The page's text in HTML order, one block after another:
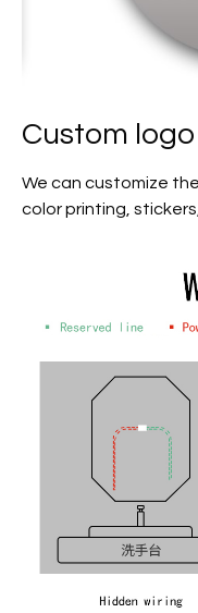
Custom logo
We can customize
color printing,